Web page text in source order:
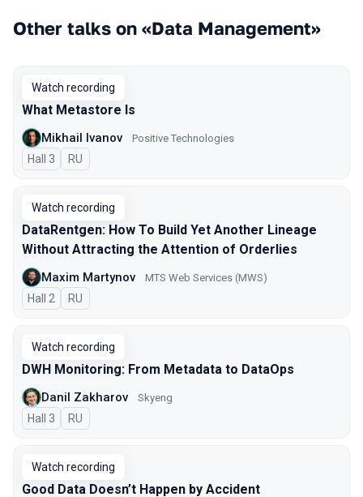
Other talks on «Data Management»
Watch recording
What Metastore Is
Mikhail Ivanov Positive Technologies
Hall 3 In Russian
RU
Watch recording
DataRentgen: How To Build Yet Another Lineage
Without Attracting the Attention of Orderlies
Maxim Martynov MTS Web Services (MWS)
Hall 2 In Russian
RU
Watch recording
DWH Monitoring: From Metadata to DataOps
Danil Zakharov Skyeng
Hall 3 In Russian
RU
Watch recording
Good Data Doesn’t Happen by Accident